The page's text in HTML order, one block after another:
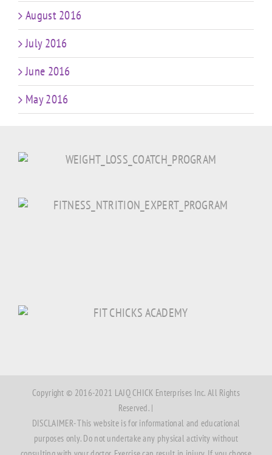
August 2016
July 2016
June 2016
May 2016
Copyright © 2016-2021 LAJQ CHICK Enterprises Inc. All Rights
Reserved. |
DISCLAIMER- This website is for informational and educational
purposes only. Do not undertake any physical activity without